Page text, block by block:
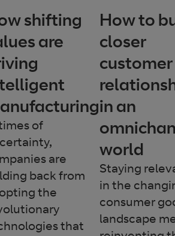
shifting
are
of
are
back from
the
that
How to
closer
customer
in an
world
Staying
in the
consumer
landscape